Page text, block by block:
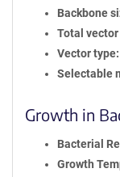
Backbone
Total
Vector type
Selectable
Growth in
Bacterial
Growth